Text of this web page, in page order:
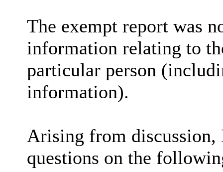
The exempt report was
information relating to
particular person
information).
Arising from discussion,
questions on the